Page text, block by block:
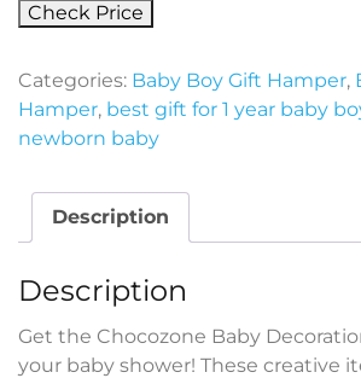
Check Price
Categories: Baby Boy Gift Hamper,
Hamper, best gift for 1 year baby
newborn baby
Description
Description
Get the Chocozone Baby
your baby shower! These creative